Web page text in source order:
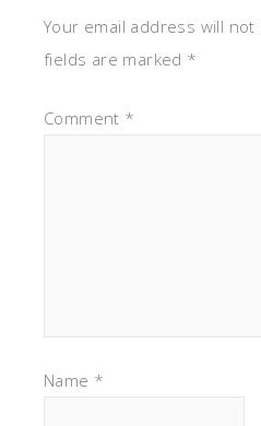
Your email address will
fields are marked *
Comment *
Name *